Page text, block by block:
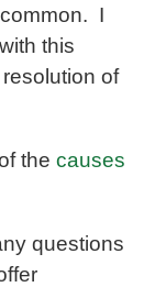
I
this
of
the causes
questions